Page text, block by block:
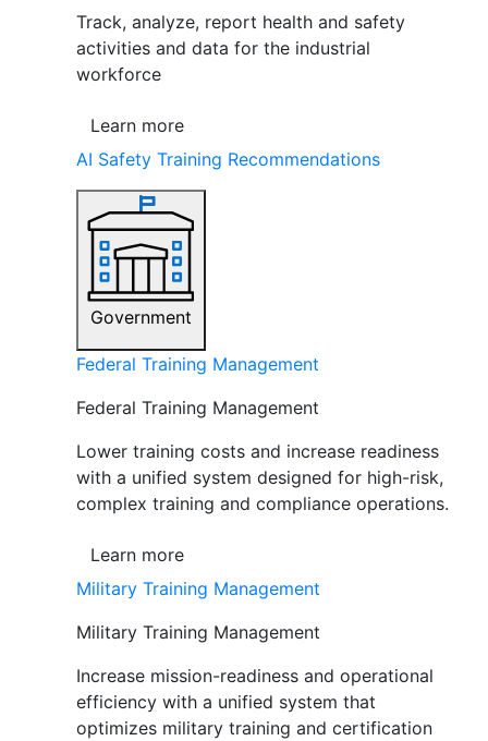
Track, analyze, report health and safety
activities and data for the industrial
workforce
Learn more
AI Safety Training Recommendations
Government
Federal Training Management
Federal Training Management
Lower training costs and increase readiness
with a unified system designed for high-risk,
complex training and compliance operations.
Learn more
Military Training Management
Military Training Management
Increase mission-readiness and operational
efficiency with a unified system that
optimizes military training and certification